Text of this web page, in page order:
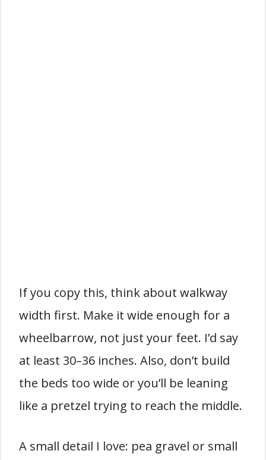
If you copy this, think about walkway
width first. Make it wide enough for a
wheelbarrow, not just your feet. I’d say
at least 30–36 inches. Also, don’t build
the beds too wide or you’ll be leaning
like a pretzel trying to reach the middle.
A small detail I love: pea gravel or small